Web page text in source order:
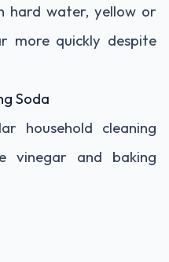
hard water, yellow or
more quickly despite
Soda
household cleaning
vinegar and baking